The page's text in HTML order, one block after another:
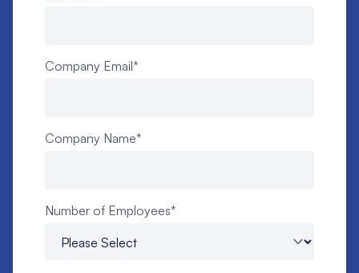
Company Email*
Company Name*
Number of Employees*